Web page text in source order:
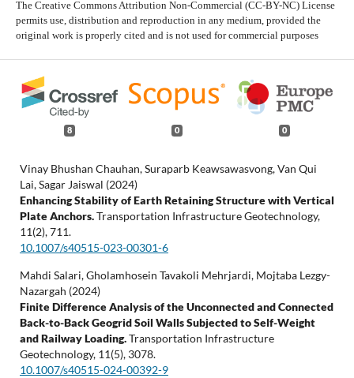
The Creative Commons Attribution Non-Commercial (CC-BY-NC) License
permits use, distribution and reproduction in any medium, provided the
original work is properly cited and is not used for commercial purposes
8 0 0
Vinay Bhushan Chauhan, Suraparb Keawsawasvong, Van Qui
Lai, Sagar Jaiswal (2024)
Enhancing Stability of Earth Retaining Structure with Vertical
Plate Anchors.Transportation Infrastructure Geotechnology,
11(2),711.
10.1007/s40515-023-00301-6
Mahdi Salari, Gholamhosein Tavakoli Mehrjardi, Mojtaba Lezgy-
Nazargah (2024)
Finite Difference Analysis of the Unconnected and Connected
Back-to-Back Geogrid Soil Walls Subjected to Self-Weight
and Railway Loading.Transportation Infrastructure
Geotechnology, 11(5), 3078.
10.1007/s40515-024-00392-9